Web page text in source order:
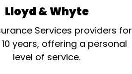
Lloyd & Whyte
Services providers for
years, offering a personal
level of service.